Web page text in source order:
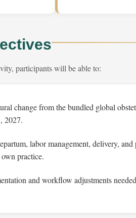
participants will be able to:
change from the bundled global
2027.
labor management, delivery,
practice.
and workflow adjustments